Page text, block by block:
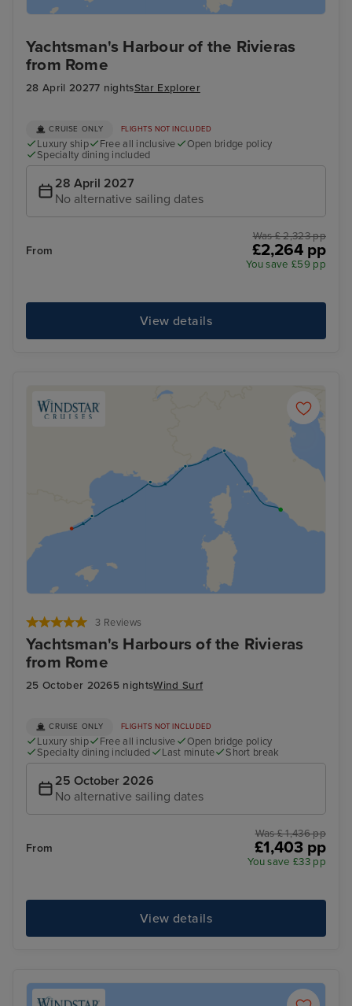
Yachtsman's Harbour of the Rivieras
from Rome
28 April 20277 nightsStar Explorer
CRUISE ONLY FLIGHTS NOT INCLUDED
Luxury ship Free all inclusive
Open bridge policy
Specialty dining included
28 April 2027
No alternative sailing dates
From
Was £ 2,323 pp
£2,264 pp
You save £59 pp
View details
3 Reviews
Yachtsman's Harbours of the Rivieras
from Rome
25 October 20265 nightsWind Surf
CRUISE ONLY FLIGHTS NOT INCLUDED
Luxury ship Free all inclusive
Open bridge policy
Specialty dining included
Last minute Short break
25 October 2026
No alternative sailing dates
From
Was £ 1,436 pp
£1,403 pp
You save £33 pp
View details